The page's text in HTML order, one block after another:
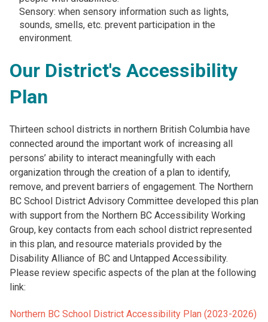
Sensory: when sensory information such as lights,
sounds, smells, etc. prevent participation in the
environment.
Our District's Accessibility
Plan
Thirteen school districts in northern British Columbia have
connected around the important work of increasing all
persons’ ability to interact meaningfully with each
organization through the creation of a plan to identify,
remove, and prevent barriers of engagement. The Northern
BC School District Advisory Committee developed this plan
with support from the Northern BC Accessibility Working
Group, key contacts from each school district represented
in this plan, and resource materials provided by the
Disability Alliance of BC and Untapped Accessibility.
Please review specific aspects of the plan at the following
link:
Northern BC School District Accessibility Plan (2023-2026)